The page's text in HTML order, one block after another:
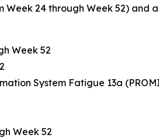
24 through Week 52) and
Week 52
System Fatigue 13a
Week 52